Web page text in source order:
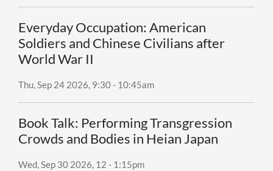
Everyday Occupation: American
Soldiers and Chinese Civilians after
World War II
Thu, Sep 24 2026, 9:30- 10:45am
Book Talk: Performing Transgression
Crowds and Bodies in Heian Japan
Wed, Sep 30 2026, 12 - 1:15pm